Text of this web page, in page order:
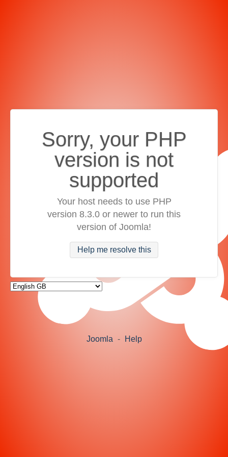
Sorry, your PHP
version is not
supported
Your host needs to use PHP
version 8.3.0 or newer to run this
version of Joomla!
Help me resolve this
Joomla - Help